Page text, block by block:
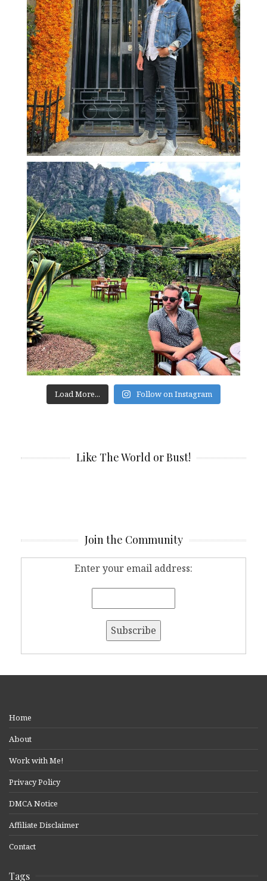
Load More... Follow on Instagram
Like The World or Bust!
Join the Community
Enter your email address:
Home
About
Work with Me!
Privacy Policy
DMCA Notice
Affiliate Disclaimer
Contact
Tags